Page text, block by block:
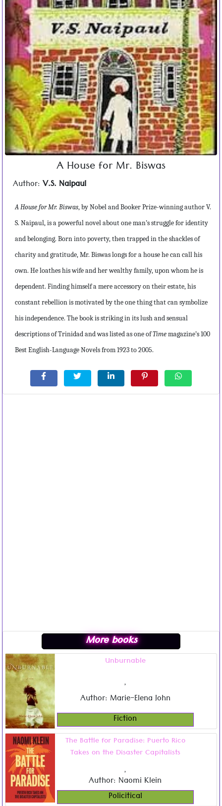
A House for Mr. Biswas
Author:V.S. Naipaul
A House for Mr. Biswas, by Nobel and Booker Prize-winning author V.
S. Naipaul, is a powerful novel about one man’s struggle for identity
and belonging. Born into poverty, then trapped in the shackles of
charity and gratitude, Mr. Biswas longs for a house he can call his
own. He loathes his wife and her wealthy family, upon whom he is
dependent. Finding himself a mere accessory on their estate, his
constant rebellion is motivated by the one thing that can symbolize
his independence. The book is striking in its lush and sensual
descriptions of Trinidad and was listed as one ofTimemagazine’s 100
Best English-Language Novels from 1923 to 2005.
More books
Unburnable
,
Author: Marie-Elena John
Fiction
The Battle for Paradise: Puerto Rico
Takes on the Disaster Capitalists
,
Author: Naomi Klein
Policitical